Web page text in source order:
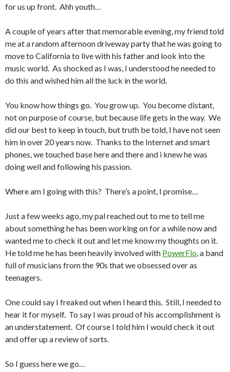
for us up front. Ahh youth…
A couple of years after that memorable evening, my friend told
me at a random afternoon driveway party that he was going to
move to California to live with his father and look into the
music world. As shocked as I was, I understood he needed to
do this and wished him all the luck in the world.
You know how things go. You grow up. You become distant,
not on purpose of course, but because life gets in the way. We
did our best to keep in touch, but truth be told, I have not seen
him in over 20 years now. Thanks to the Internet and smart
phones, we touched base here and there and i knew he was
doing well and following his passion.
Where am I going with this? There’s a point, I promise…
Just a few weeks ago, my pal reached out to me to tell me
about something he has been working on for a while now and
wanted me to check it out and let me know my thoughts on it.
He told me he has been heavily involved with PowerFlo, a band
full of musicians from the 90s that we obsessed over as
teenagers.
One could say I freaked out when I heard this. Still, I needed to
hear it for myself. To say I was proud of his accomplishment is
an understatement. Of course I told him I would check it out
and offer up a review of sorts.
So I guess here we go…